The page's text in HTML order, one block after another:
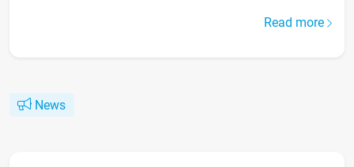
Read more
News